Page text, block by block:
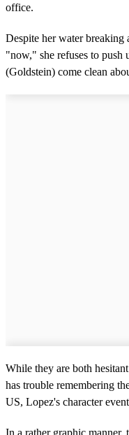
office.
Despite her water breaking
"now," she refuses to push
(Goldstein) come clean
While they are both
has trouble remembering
US, Lopez's character
In a rather graphic